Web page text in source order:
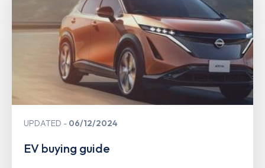
UPDATED 06/12/2024
EV buying guide